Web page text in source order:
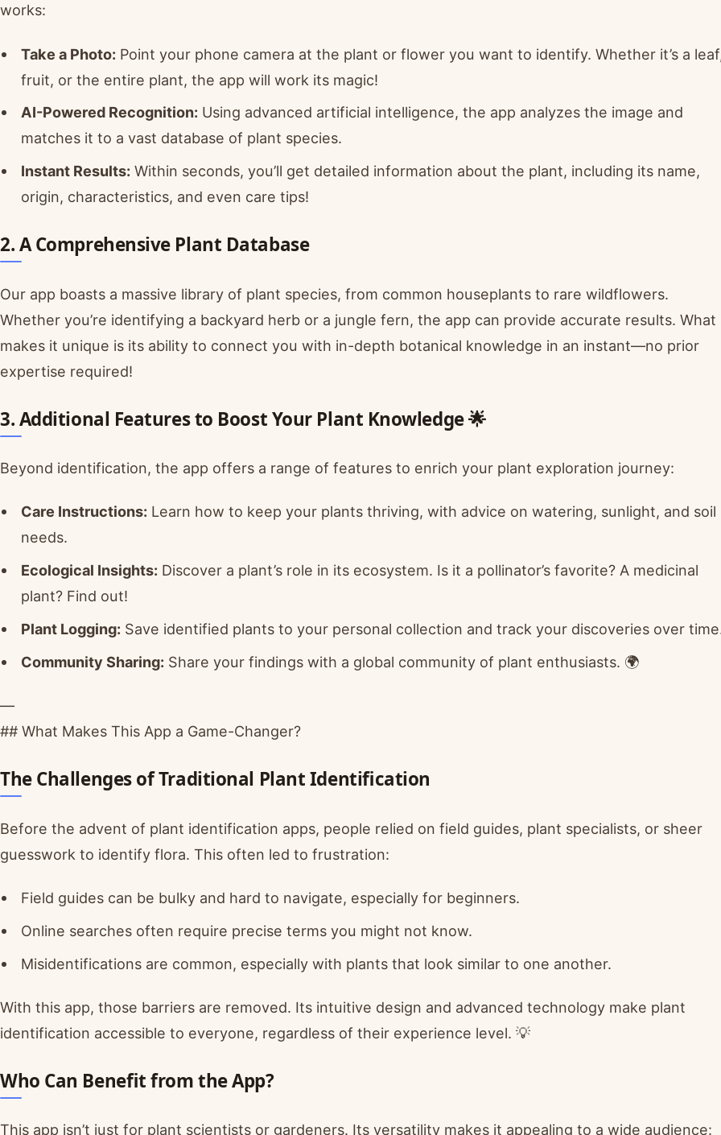
works:
Take a Photo: Point your phone camera at the plant or flower you want to identify. Whether it’s a
fruit, or the entire plant, the app will work its magic!
AI-Powered Recognition: Using advanced artificial intelligence, the app analyzes the image and
matches it to a vast database of plant species.
Instant Results: Within seconds, you’ll get detailed information about the plant, including its name,
origin, characteristics, and even care tips!
2. A Comprehensive Plant Database
Our app boasts a massive library of plant species, from common houseplants to rare wildflowers.
Whether you’re identifying a backyard herb or a jungle fern, the app can provide accurate results. What
makes it unique is its ability to connect you with in-depth botanical knowledge in an instant—no prior
expertise required!
3. Additional Features to Boost Your Plant Knowledge 🌟
Beyond identification, the app offers a range of features to enrich your plant exploration journey:
Care Instructions: Learn how to keep your plants thriving, with advice on watering, sunlight, and soil
needs.
Ecological Insights: Discover a plant’s role in its ecosystem. Is it a pollinator’s favorite? A medicinal
plant? Find out!
Plant Logging: Save identified plants to your personal collection and track your discoveries over
Community Sharing: Share your findings with a global community of plant enthusiasts. 🌍
—
## What Makes This App a Game-Changer?
The Challenges of Traditional Plant Identification
Before the advent of plant identification apps, people relied on field guides, plant specialists, or sheer
guesswork to identify flora. This often led to frustration:
Field guides can be bulky and hard to navigate, especially for beginners.
Online searches often require precise terms you might not know.
Misidentifications are common, especially with plants that look similar to one another.
With this app, those barriers are removed. Its intuitive design and advanced technology make plant
identification accessible to everyone, regardless of their experience level. 💡
Who Can Benefit from the App?
This app isn’t just for plant scientists or gardeners. Its versatility makes it appealing to a wide audience: